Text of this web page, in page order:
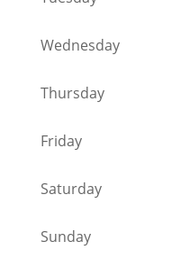
Wednesday
Thursday
Friday
Saturday
Sunday